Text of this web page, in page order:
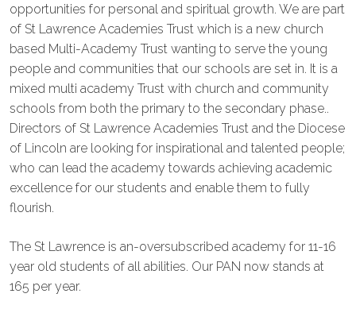
opportunities for personal and spiritual growth. We are part
of St Lawrence Academies Trust which is a new church
based Multi-Academy Trust wanting to serve the young
people and communities that our schools are set in. It is a
mixed multi academy Trust with church and community
schools from both the primary to the secondary phase..
Directors of St Lawrence Academies Trust and the Diocese
of Lincoln are looking for inspirational and talented people;
who can lead the academy towards achieving academic
excellence for our students and enable them to fully
flourish.
The St Lawrence is an-oversubscribed academy for 11-16
year old students of all abilities. Our PAN now stands at
165 per year.